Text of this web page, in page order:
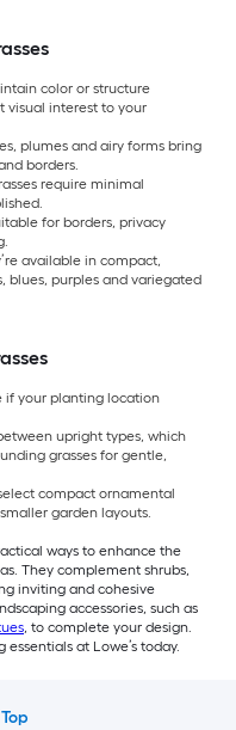
color or structure
visual interest to your
plumes and airy forms bring
borders.
require minimal
for borders, privacy
available in compact,
blues, purples and variegated
if your planting location
upright types, which
grasses for gentle,
compact ornamental
garden layouts.
ways to enhance the
They complement shrubs,
inviting and cohesive
accessories, such as
, to complete your design.
at Lowe’s today.